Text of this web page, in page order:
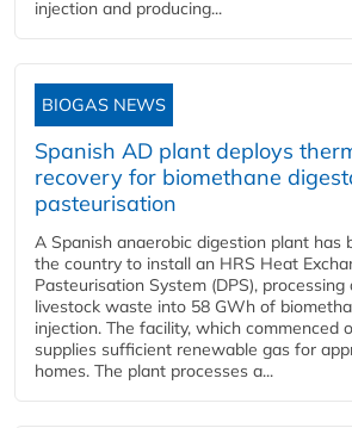
injection and producing...
BIOGAS NEWS
Spanish AD plant deploys
recovery for biomethane
pasteurisation
A Spanish anaerobic digestion plant has
the country to install an HRS Heat
Pasteurisation System (DPS),
livestock waste into 58 GWh of
injection. The facility, which commenced
supplies sufficient renewable gas for
homes. The plant processes a...